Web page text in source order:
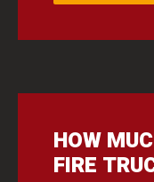
HOW
FIRE